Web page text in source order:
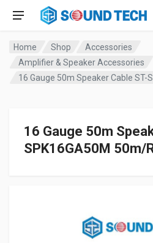
Home Shop
Accessories
Amplifier & Speaker Accessories
16 Gauge 50m Speaker Cable ST-
16 Gauge 50m
SPK16GA50M 50m/